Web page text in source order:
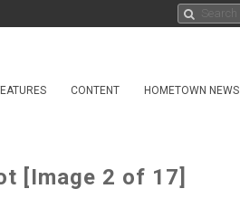
CONTENT HOMETOWN NEWS
[Image 2 of 17]